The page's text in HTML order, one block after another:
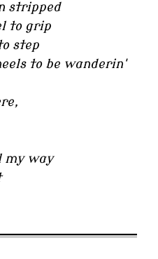
stripped
to grip
step
to be wanderin'
my way